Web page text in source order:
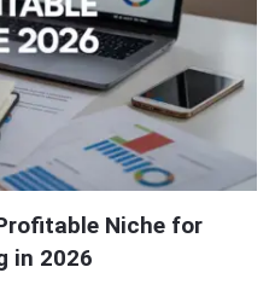
Niche for
in 2026